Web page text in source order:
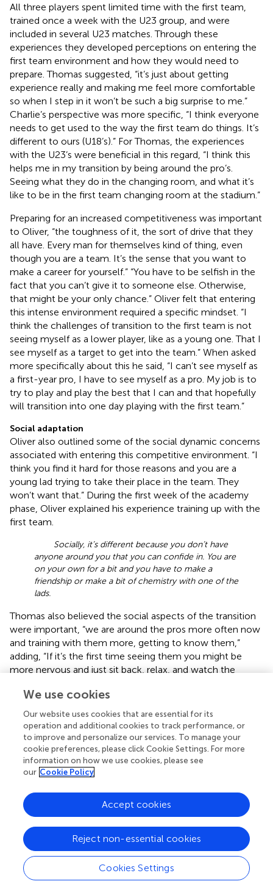
All three players spent limited time with the first team,
trained once a week with the U23 group, and were
included in several U23 matches. Through these
experiences they developed perceptions on entering the
first team environment and how they would need to
prepare. Thomas suggested, “it’s just about getting
experience really and making me feel more comfortable
so when I step in it won’t be such a big surprise to me.”
Charlie’s perspective was more specific, “I think everyone
needs to get used to the way the first team do things. It’s
different to ours (U18’s).” For Thomas, the experiences
with the U23’s were beneficial in this regard, “I think this
helps me in my transition by being around the pro’s.
Seeing what they do in the changing room, and what it’s
like to be in the first team changing room at the stadium.”
Preparing for an increased competitiveness was important
to Oliver, “the toughness of it, the sort of drive that they
all have. Every man for themselves kind of thing, even
though you are a team. It’s the sense that you want to
make a career for yourself.” “You have to be selfish in the
fact that you can’t give it to someone else. Otherwise,
that might be your only chance.” Oliver felt that entering
this intense environment required a specific mindset. “I
think the challenges of transition to the first team is not
seeing myself as a lower player, like as a young one. That I
see myself as a target to get into the team.” When asked
more specifically about this he said, “I can’t see myself as
a first-year pro, I have to see myself as a pro. My job is to
try to play and play the best that I can and that hopefully
will transition into one day playing with the first team.”
Social adaptation
Oliver also outlined some of the social dynamic concerns
associated with entering this competitive environment. “I
think you find it hard for those reasons and you are a
young lad trying to take their place in the team. They
won’t want that.” During the first week of the academy
phase, Oliver explained his experience training up with the
first team.
Socially, it’s different because you don’t have
anyone around you that you can confide in. You are
on your own for a bit and you have to make a
friendship or make a bit of chemistry with one of the
lads.
Thomas also believed the social aspects of the transition
were important, “we are around the pros more often now
and training with them more, getting to know them,”
adding, “If it’s the first time seeing them you might be
more nervous and just sit back, relax, and watch the
are going to show that on the pitch.” However, despite
him saying it was important to get to know them, he
added, “I don’t necessarily speak to anyone in the first
team. Maybe I will more next year.”
Oliver reflected on his specific view of coping socially,
which was to just improve as a footballer.
By being myself to be honest. I am not going
to try to be someone I’m not. They will either get
used to me or not like me, either way it doesn’t
all I really care about.
Individual preparation
While social challenges were perceived to await, so too
We use cookies
Our website uses cookies that are essential for its
operation and additional cookies to track performance, or
to improve and personalize our services. To manage your
cookie preferences, please click Cookie Settings. For more
information on how we use cookies, please see
our Cookie Policy
Cookies Settings
Reject non-essential cookies
Accept cookies